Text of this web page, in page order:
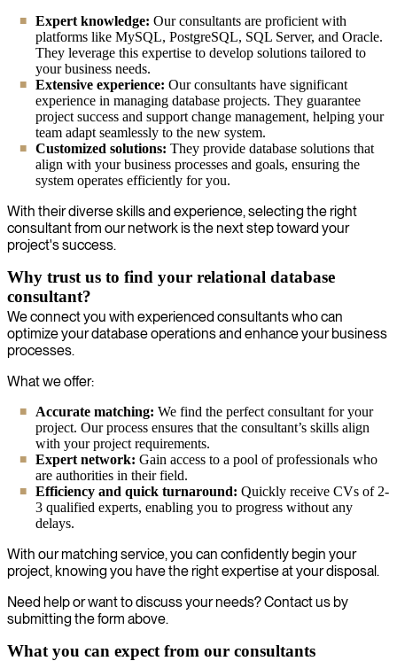
Expert knowledge: Our consultants are proficient with
platforms like MySQL, PostgreSQL, SQL Server, and Oracle.
They leverage this expertise to develop solutions tailored to
your business needs.
Extensive experience: Our consultants have significant
experience in managing database projects. They guarantee
project success and support change management, helping your
team adapt seamlessly to the new system.
Customized solutions: They provide database solutions that
align with your business processes and goals, ensuring the
system operates efficiently for you.
With their diverse skills and experience, selecting the right
consultant from our network is the next step toward your
project's success.
Why trust us to find your relational database
consultant?
We connect you with experienced consultants who can
optimize your database operations and enhance your business
processes.
What we offer:
Accurate matching: We find the perfect consultant for your
project. Our process ensures that the consultant’s skills align
with your project requirements.
Expert network: Gain access to a pool of professionals who
are authorities in their field.
Efficiency and quick turnaround: Quickly receive CVs of 2-
3 qualified experts, enabling you to progress without any
delays.
With our matching service, you can confidently begin your
project, knowing you have the right expertise at your disposal.
Need help or want to discuss your needs? Contact us by
submitting the form above.
What you can expect from our consultants